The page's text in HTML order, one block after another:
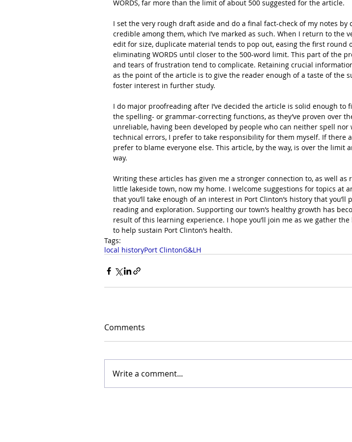
WORDS, far more than the limit of about 500 suggested for the article.
I set the very rough draft aside and do a final fact-check of my notes by
credible among them, which I’ve marked as such. When I return to the
edit for size, duplicate material tends to pop out, easing the first round
eliminating WORDS until closer to the 500-word limit. This part of the
and tears of frustration tend to complicate. Retaining crucial
as the point of the article is to give the reader enough of a taste of the
foster interest in further study.
I do major proofreading after I’ve decided the article is solid enough to
the spelling- or grammar-correcting functions, as they’ve proven over
unreliable, having been developed by people who can neither spell nor
technical errors, I prefer to take responsibility for them myself. If there
prefer to blame everyone else. This article, by the way, is over the limit
way.
Writing these articles has given me a stronger connection to, as well as
little lakeside town, now my home. I welcome suggestions for topics at
that you’ll take enough of an interest in Port Clinton’s history that you’ll
reading and exploration. Supporting our town’s healthy growth has
result of this learning experience. I hope you’ll join me as we gather the
to help sustain Port Clinton’s health.
Tags:
local historyPort ClintonG&LH
Comments
Write a comment...